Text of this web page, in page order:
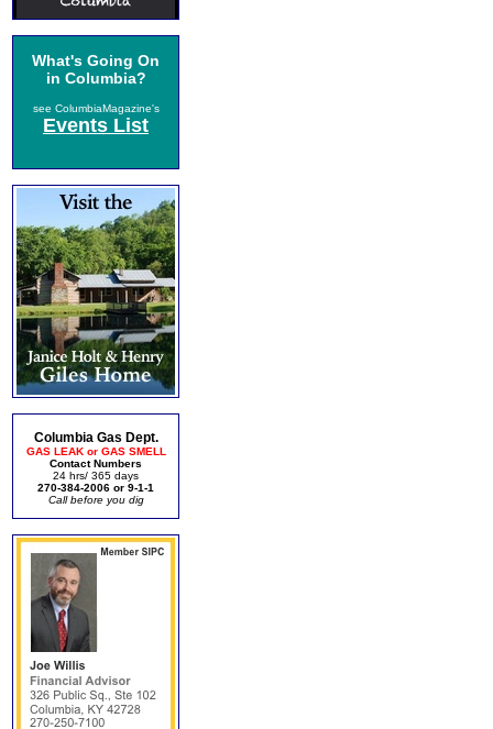
What's Going On
in Columbia?
see ColumbiaMagazine's
Events List
Columbia Gas Dept.
GAS LEAK or GAS SMELL
Contact Numbers
24 hrs/ 365 days
270-384-2006 or 9-1-1
Call before you dig